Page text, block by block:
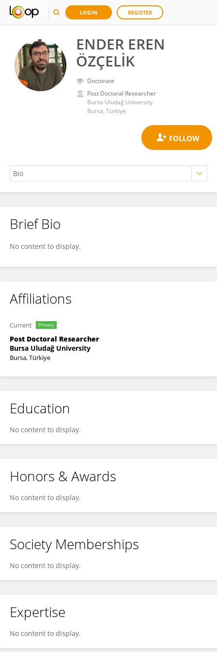
LOGIN REGISTER
ENDER EREN
ÖZÇELİK
Doctorate
Post Doctoral Researcher
Bursa Uludağ University
Bursa, Türkiye
ENDER EREN ÖZÇELİK
Brief Bio
No content to display.
Affiliations
Current Primary
Post Doctoral Researcher
Bursa Uludağ University
Bursa, Türkiye
Education
No content to display.
Honors & Awards
No content to display.
Society Memberships
No content to display.
Expertise
No content to display.